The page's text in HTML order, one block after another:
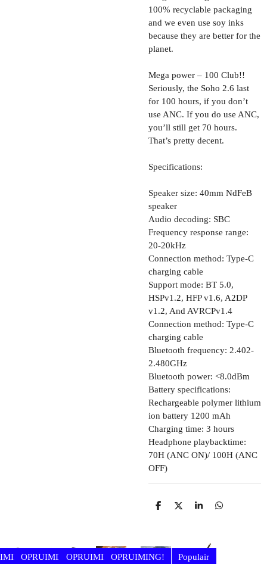
100% recyclable packaging
and we even use soy inks
because they are better for the
planet.
Mega power – 100 Club!!
Seriously, the Soho 2.6 last
for 100 hours, if you don’t
use ANC. If you do use ANC,
you’ll still get 70 hours.
That’s pretty decent.
Specifications:
Speaker size: 40mm NdFeB
speaker
Audio decoding: SBC
Frequency response range:
20-20kHz
Connection method: Type-C
charging cable
Support mode: BT 5.0,
HSPv1.2, HFP v1.6, A2DP
v1.2, And AVRCPv1.4
Connection method: Type-C
charging cable
Bluetooth frequency: 2.402-
2.480GHz
Bluetooth power: <8.0dBm
Battery specifications:
Rechargeable polymer lithium
ion battery 1200 mAh
Charging time: 3 hours
Headphone playbacktime:
70H (ANC ON)/ 100H (ANC
OFF)
D
N
D
S
D
OPRUIMING!OPRUIMING!OPRUIMING! Populair